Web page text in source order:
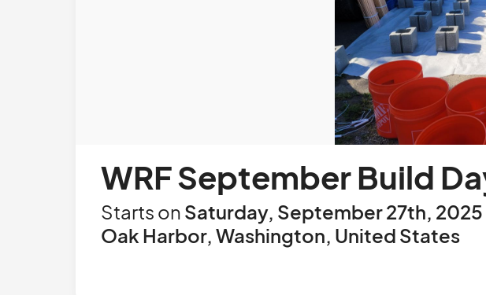
WRF September Build
Starts on Saturday, September 27th, 2025
Oak Harbor, Washington, United States